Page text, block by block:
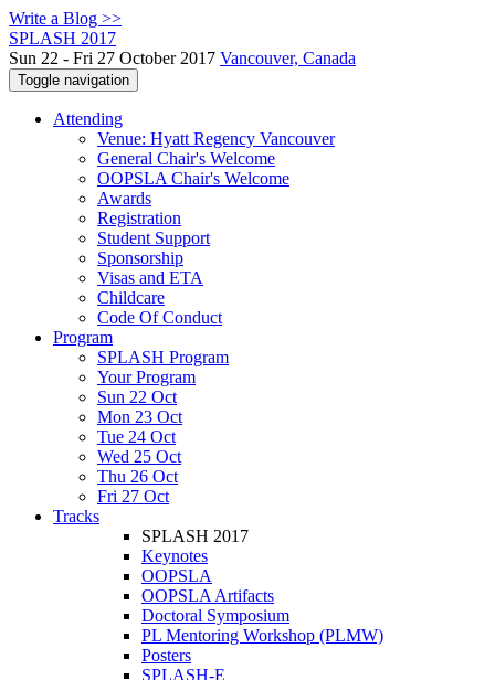
Write a Blog >>
SPLASH 2017
Sun 22 - Fri 27 October 2017 Vancouver, Canada
Toggle navigation
Attending
Venue: Hyatt Regency Vancouver
General Chair's Welcome
OOPSLA Chair's Welcome
Awards
Registration
Student Support
Sponsorship
Visas and ETA
Childcare
Code Of Conduct
Program
SPLASH Program
Your Program
Sun 22 Oct
Mon 23 Oct
Tue 24 Oct
Wed 25 Oct
Thu 26 Oct
Fri 27 Oct
Tracks
SPLASH 2017
Keynotes
OOPSLA
OOPSLA Artifacts
Doctoral Symposium
PL Mentoring Workshop (PLMW)
Posters
SPLASH-E